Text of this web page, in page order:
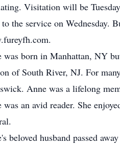
Visitation will be
the service on Wednesday.
was born in Manhattan, NY
of South River, NJ. For
Anne was a lifelong
was an avid reader. She
beloved husband passed